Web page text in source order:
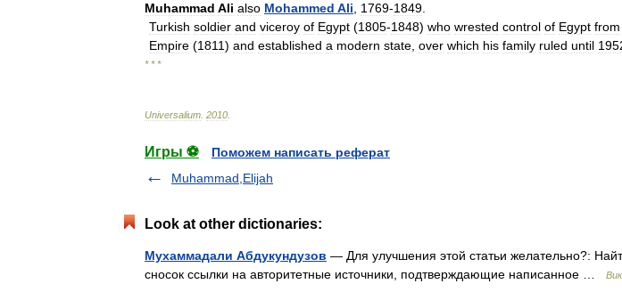
Muhammad Ali also Mohammed Ali 1769-1849
Turkish soldier and viceroy of Egypt (1805-1848) who wrested control of Egypt from
Empire (1811) and established a modern state over which his family ruled until
* * *
Universalium 2010
Игры ⚽
Поможем написать реферат
Muhammad,Elijah
Look at other dictionaries:
Мухаммадали Абдукундузов — Для улучшения этой статьи желательно?:
сносок ссылки на авторитетные источники, подтверждающие написанное …